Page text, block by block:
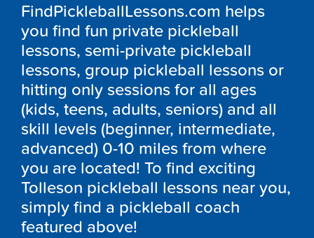
FindPickleballLessons.com helps
you find fun private pickleball
lessons, semi-private pickleball
lessons, group pickleball lessons or
hitting only sessions for all ages
(kids, teens, adults, seniors) and all
skill levels (beginner, intermediate,
advanced) 0-10 miles from where
you are located! To find exciting
Tolleson pickleball lessons near you,
simply find a pickleball coach
featured above!